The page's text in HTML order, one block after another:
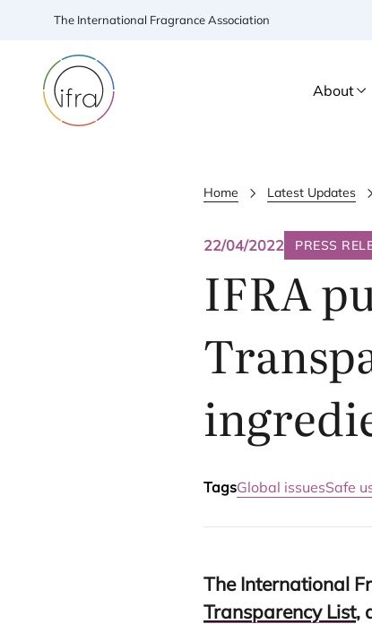
The International Fragrance Association
About
Home Latest Updates
22/04/2022 PRESS
IFRA
TagsGlobal issuesSafe
The International
Transparency List,